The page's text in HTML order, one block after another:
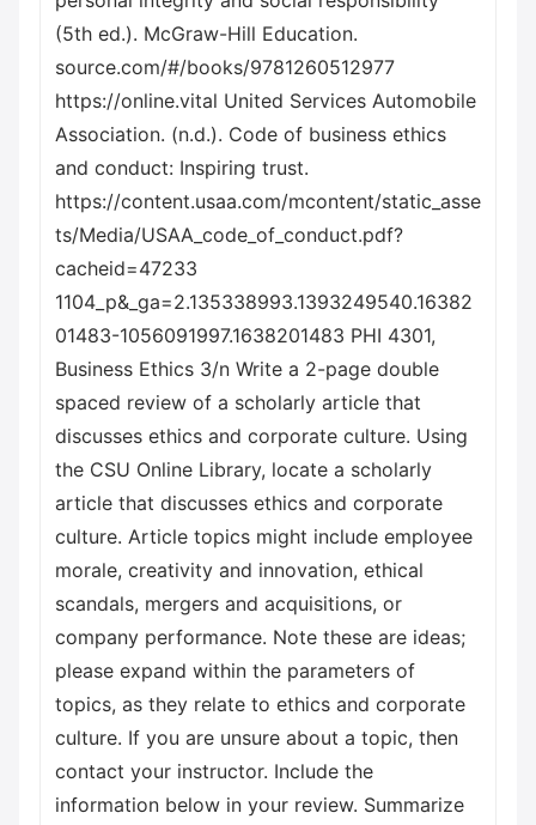
(5th ed.). McGraw-Hill Education.
source.com/#/books/9781260512977
https://online.vital United Services Automobile
Association. (n.d.). Code of business ethics
and conduct: Inspiring trust.
https://content.usaa.com/mcontent/static_asse
ts/Media/USAA_code_of_conduct.pdf?
cacheid=47233
1104_p&_ga=2.135338993.1393249540.16382
01483-1056091997.1638201483 PHI 4301,
Business Ethics 3/n Write a 2-page double
spaced review of a scholarly article that
discusses ethics and corporate culture. Using
the CSU Online Library, locate a scholarly
article that discusses ethics and corporate
culture. Article topics might include employee
morale, creativity and innovation, ethical
scandals, mergers and acquisitions, or
company performance. Note these are ideas;
please expand within the parameters of
topics, as they relate to ethics and corporate
culture. If you are unsure about a topic, then
contact your instructor. Include the
information below in your review. Summarize